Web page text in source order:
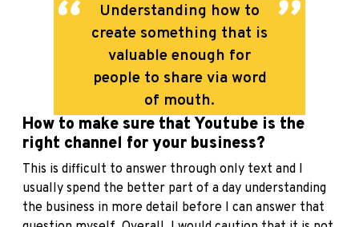
Understanding how to
create something that is
valuable enough for
people to share via word
of mouth.
How to make sure that Youtube is the
right channel for your business?
This is difficult to answer through only text and I
usually spend the better part of a day understanding
the business in more detail before I can answer that